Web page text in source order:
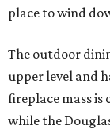
place to wind
The outdoor
upper level and
fireplace mass
while the